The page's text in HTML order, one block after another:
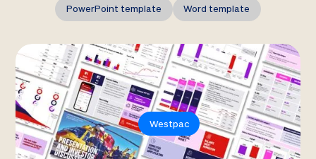
PowerPoint template Word template
Westpac